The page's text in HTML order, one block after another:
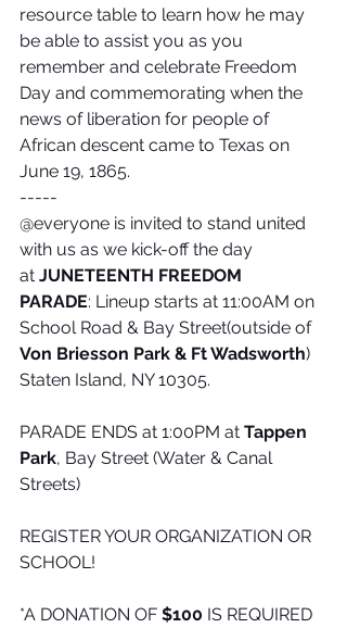
resource table to learn how he may
be able to assist you as you
remember and celebrate Freedom
Day and commemorating when the
news of liberation for people of
African descent came to Texas on
June 19, 1865.
-----
@everyone is invited to stand united
with us as we kick-off the day
at JUNETEENTH FREEDOM
PARADE: Lineup starts at 11:00AM on
School Road & Bay Street(outside of
Von Briesson Park & Ft Wadsworth)
Staten Island, NY 10305.
PARADE ENDS at 1:00PM at Tappen
Park, Bay Street (Water & Canal
Streets)
REGISTER YOUR ORGANIZATION OR
SCHOOL!
*A DONATION OF $100 IS REQUIRED